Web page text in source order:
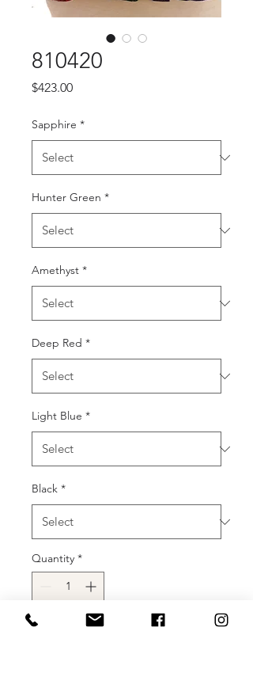
810420
$423.00Price
Sapphire *
Hunter Green *
Amethyst *
Deep Red *
Light Blue *
Black *
Quantity *